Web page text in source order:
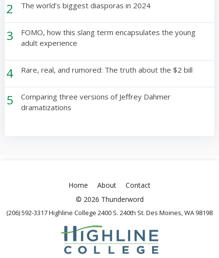
2 The world’s biggest diasporas in 2024
3
FOMO, how this slang term encapsulates the young
adult experience
4 Rare, real, and rumored: The truth about the $2 bill
5
Comparing three versions of Jeffrey Dahmer
dramatizations
Home About
Contact
© 2026 Thunderword
(206) 592-3317 Highline College 2400 S. 240th St. Des Moines, WA 98198